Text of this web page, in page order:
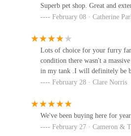
Mobile Phone: +44 1909
need to locate the physical
services.
### Conclusion: Why Super
For residents of Worksop
community resource for pet
genuinely helpful,
Great N Rd
Unit 20
Betsy's Exotics
Raw & Paw
Superb pet shop. Great and
February 08 · Catherine
Lots of choice for your furry
condition there wasn't a
in my tank .I will definitely be
February 28 · Clare Norris
We've been buying here for
February 27 · Cameron &